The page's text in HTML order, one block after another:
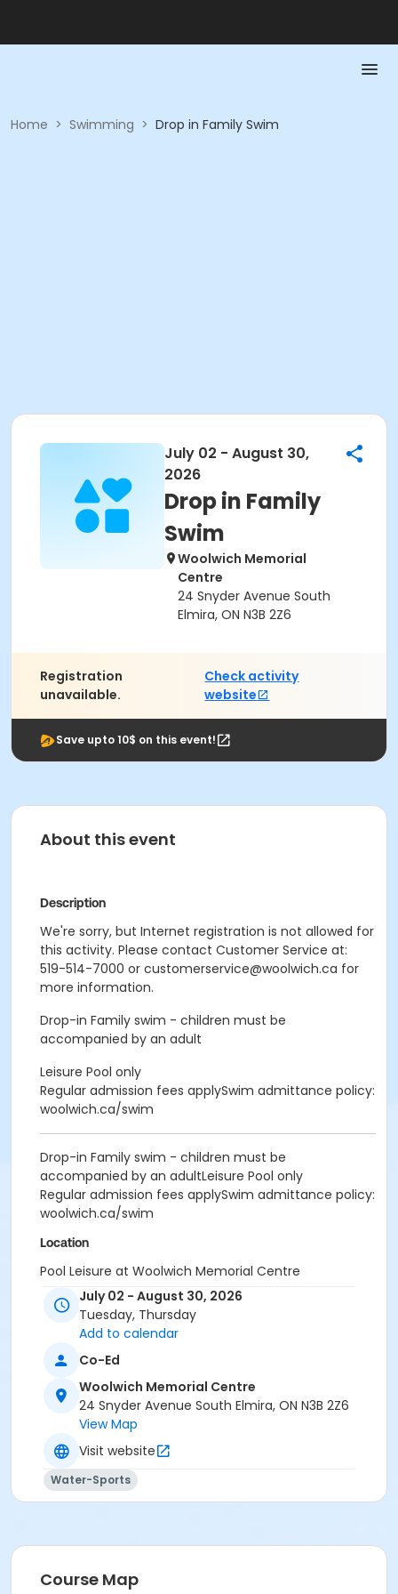
Home > Swimming > Drop in Family Swim
July 02 - August 30,
2026
Drop in Family
Swim
Woolwich Memorial
Centre
24 Snyder Avenue South
Elmira, ON N3B 2Z6
Registration
unavailable.
Check activity
website
Save upto 10$ on this event!
About this event
Description
We're sorry, but Internet registration is not allowed for
this activity. Please contact Customer Service at:
519-514-7000 or customerservice@woolwich.ca for
more information.
Drop-in Family swim - children must be
accompanied by an adult
Leisure Pool only
Regular admission fees applySwim admittance policy:
woolwich.ca/swim
Drop-in Family swim - children must be
accompanied by an adultLeisure Pool only
Regular admission fees applySwim admittance policy:
woolwich.ca/swim
Location
Pool Leisure at Woolwich Memorial Centre
July 02 - August 30, 2026
Tuesday, Thursday
Add to calendar
Co-Ed
Woolwich Memorial Centre
24 Snyder Avenue South Elmira, ON N3B 2Z6
View Map
Visit website
Water-Sports
Course Map